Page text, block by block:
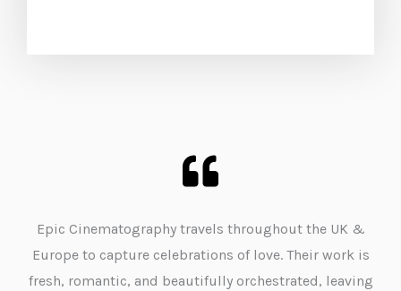
Epic Cinematography travels throughout the UK &
Europe to capture celebrations of love. Their work is
fresh, romantic, and beautifully orchestrated, leaving